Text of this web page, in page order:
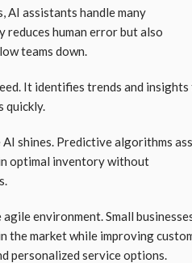
AI assistants handle many
reduces human error but also
teams down.
It identifies trends and
quickly.
shines. Predictive algorithms
optimal inventory without
environment. Small
the market while improving
personalized service options.